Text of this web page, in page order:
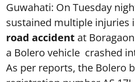
Guwahati: On Tuesday
sustained multiple injuries
road accident at
a Bolero vehicle crashed
As per reports, the Bolero